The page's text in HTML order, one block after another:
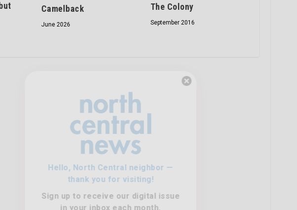
Hello, North Central neighbor —
thank you for visiting!
Sign up to receive our digital issue
in your inbox each month.
Camelback
June 2026
The Colony
September 2016